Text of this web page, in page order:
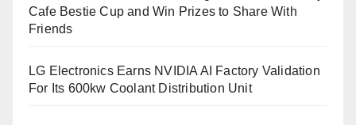
Cafe Bestie Cup and Win Prizes to Share With
Friends
LG Electronics Earns NVIDIA AI Factory Validation
For Its 600kw Coolant Distribution Unit